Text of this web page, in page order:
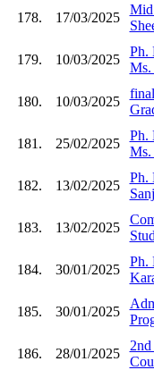
178. 17/03/2025
Mid
179. 10/03/2025
Ph.
Ms.
180. 10/03/2025
181. 25/02/2025
Ph.
Ms.
182. 13/02/2025
Ph.
183. 13/02/2025
184. 30/01/2025
Ph.
185. 30/01/2025
186. 28/01/2025